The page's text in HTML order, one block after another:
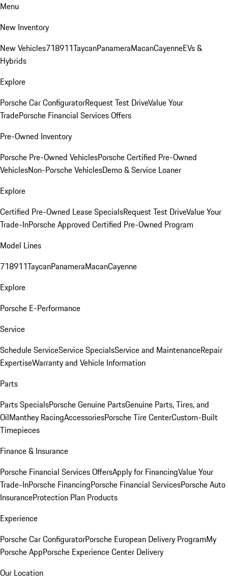
Menu
New Inventory
New Vehicles718911TaycanPanameraMacanCayenneEVs &
Hybrids
Explore
Porsche Car ConfiguratorRequest Test DriveValue Your
TradePorsche Financial Services Offers
Pre-Owned Inventory
Porsche Pre-Owned VehiclesPorsche Certified Pre-Owned
VehiclesNon-Porsche VehiclesDemo & Service Loaner
Explore
Certified Pre-Owned Lease SpecialsRequest Test DriveValue Your
Trade-InPorsche Approved Certified Pre-Owned Program
Model Lines
718911TaycanPanameraMacanCayenne
Explore
Porsche E-Performance
Service
Schedule ServiceService SpecialsService and MaintenanceRepair
ExpertiseWarranty and Vehicle Information
Parts
Parts SpecialsPorsche Genuine PartsGenuine Parts, Tires, and
OilManthey RacingAccessoriesPorsche Tire CenterCustom-Built
Timepieces
Finance & Insurance
Porsche Financial Services OffersApply for FinancingValue Your
Trade-InPorsche FinancingPorsche Financial ServicesPorsche Auto
InsuranceProtection Plan Products
Experience
Porsche Car ConfiguratorPorsche European Delivery ProgramMy
Porsche AppPorsche Experience Center Delivery
Our Location